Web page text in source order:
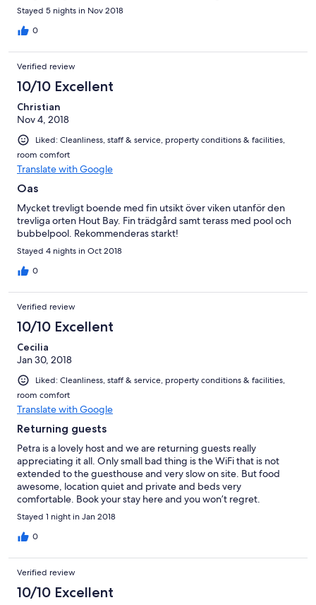
Stayed 5 nights in Nov 2018
0
Verified review
10/10 Excellent
Christian
Nov 4, 2018
Liked: Cleanliness, staff & service, property conditions & facilities,
room comfort
Translate with Google
Oas
Mycket trevligt boende med fin utsikt över viken utanför den
trevliga orten Hout Bay. Fin trädgård samt terass med pool och
bubbelpool. Rekommenderas starkt!
Stayed 4 nights in Oct 2018
0
Verified review
10/10 Excellent
Cecilia
Jan 30, 2018
Liked: Cleanliness, staff & service, property conditions & facilities,
room comfort
Translate with Google
Returning guests
Petra is a lovely host and we are returning guests really
appreciating it all. Only small bad thing is the WiFi that is not
extended to the guesthouse and very slow on site. But food
awesome, location quiet and private and beds very
comfortable. Book your stay here and you won’t regret.
Stayed 1 night in Jan 2018
0
Verified review
10/10 Excellent